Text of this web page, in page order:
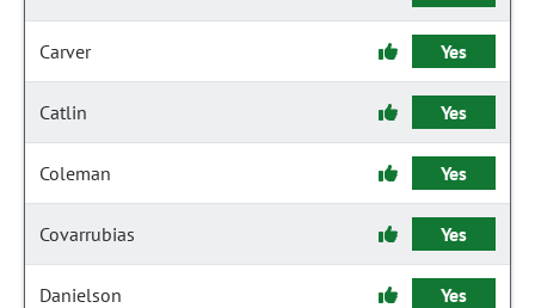
Carver Yes
Catlin Yes
Coleman Yes
Covarrubias Yes
Danielson Yes